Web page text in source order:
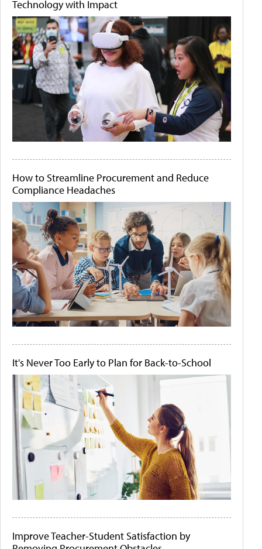
Technology with Impact
How to Streamline Procurement and Reduce
Compliance Headaches
It's Never Too Early to Plan for Back-to-School
Improve Teacher-Student Satisfaction by